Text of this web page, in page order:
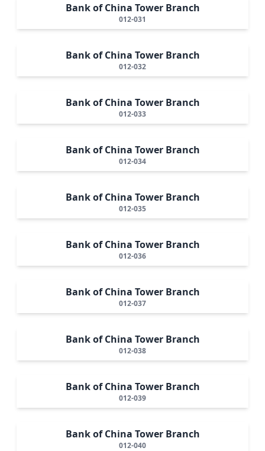
Bank of China Tower Branch
012-031
Bank of China Tower Branch
012-032
Bank of China Tower Branch
012-033
Bank of China Tower Branch
012-034
Bank of China Tower Branch
012-035
Bank of China Tower Branch
012-036
Bank of China Tower Branch
012-037
Bank of China Tower Branch
012-038
Bank of China Tower Branch
012-039
Bank of China Tower Branch
012-040